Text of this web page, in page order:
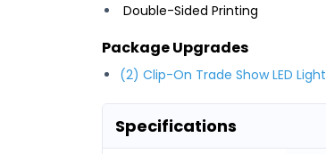
Double-Sided Printing
Package Upgrades
(2) Clip-On Trade Show LED Light
Specifications